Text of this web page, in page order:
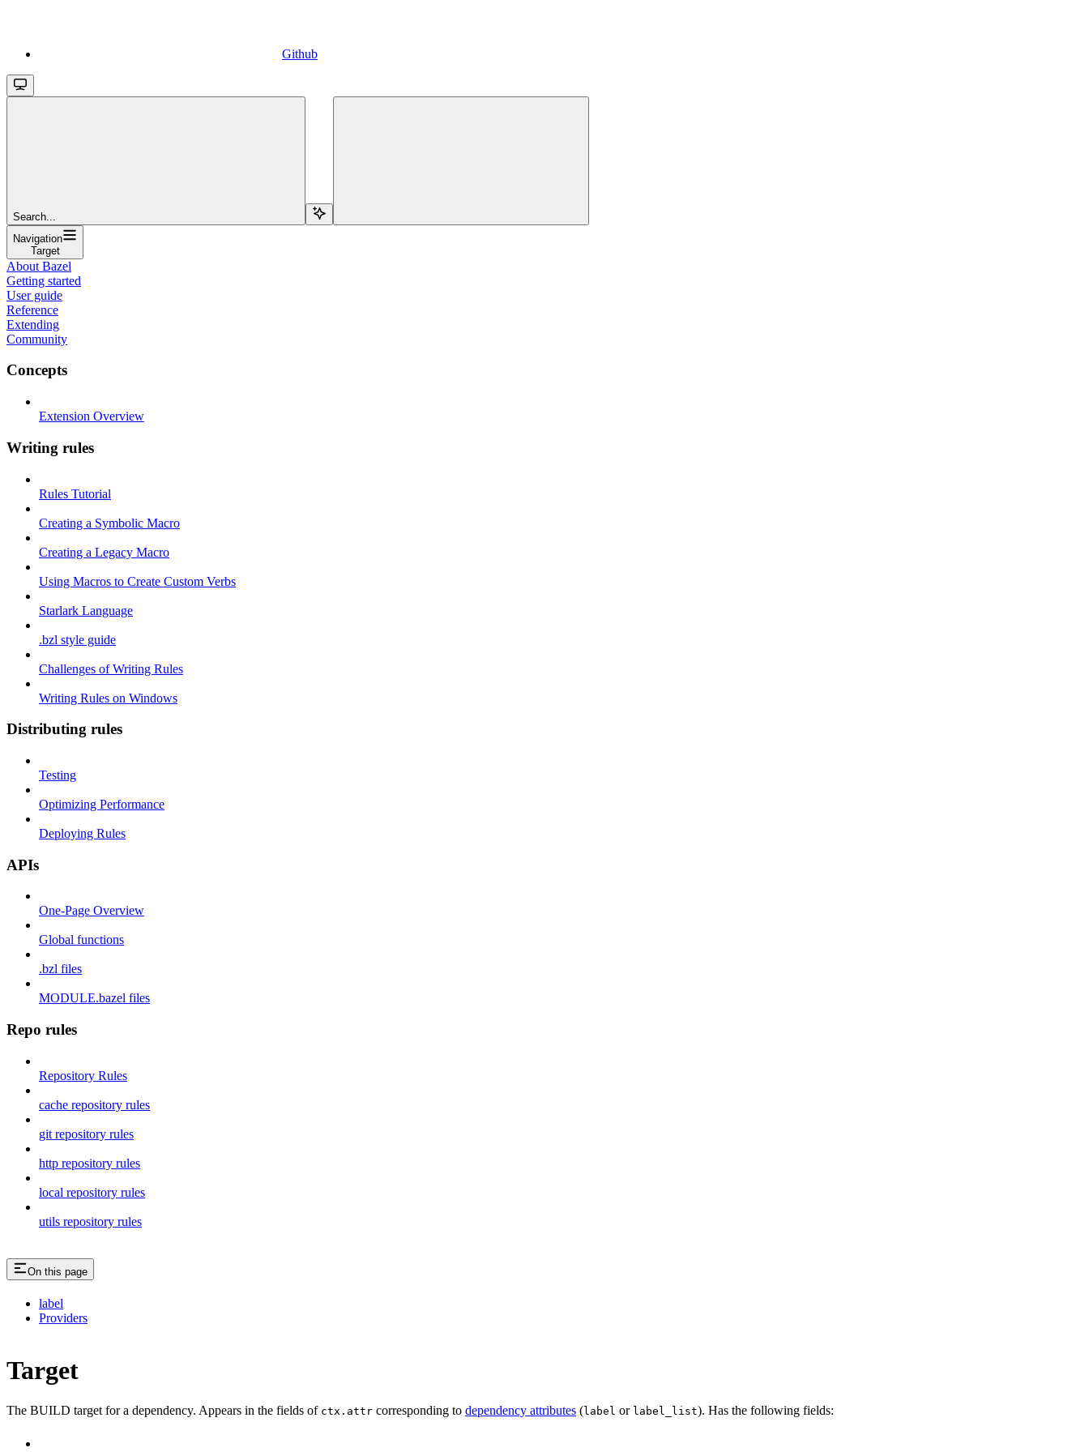
Github
Search...
Navigation
Target
About Bazel
Getting started
User guide
Reference
Extending
Community
Concepts
Extension Overview
Writing rules
Rules Tutorial
Creating a Symbolic Macro
Creating a Legacy Macro
Using Macros to Create Custom Verbs
Starlark Language
.bzl style guide
Challenges of Writing Rules
Writing Rules on Windows
Distributing rules
Testing
Optimizing Performance
Deploying Rules
APIs
One-Page Overview
Global functions
.bzl files
MODULE.bazel files
Repo rules
Repository Rules
cache repository rules
git repository rules
http repository rules
local repository rules
utils repository rules
On this page
label
Providers
Target
The BUILD target for a dependency. Appears in the fields of ctx.attr corresponding to dependency attributes (label or label_list). Has the following fields: